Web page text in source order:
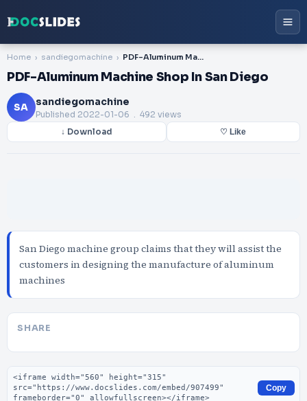
Home sandiegomachine PDF-Aluminum Machine Shop In San Diego
PDF-Aluminum Machine Shop In San Diego
SA sandiegomachine
Published 2022-01-06 . 492 views
↓ Download ♡ Like
San Diego machine group claims that they will assist the
customers in designing the manufacture of aluminum
machines
SHARE
Embed code
Copy